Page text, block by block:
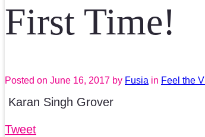
First Time!
Posted on June 16, 2017 by Fusia in Feel the
Karan Singh Grover
Tweet